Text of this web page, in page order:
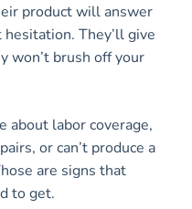
product will answer
They’ll give
won’t brush off your
about labor coverage,
or can’t produce a
are signs that
to get.